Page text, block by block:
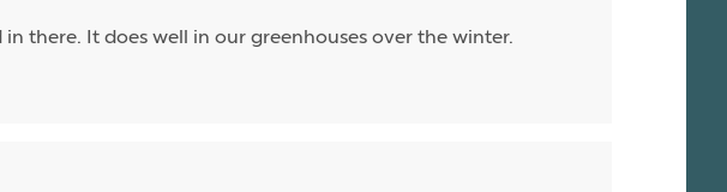
there. It does well in our greenhouses over the winter.